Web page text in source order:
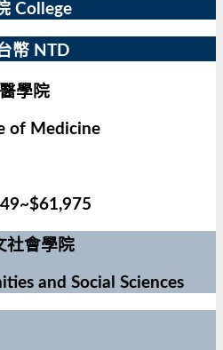
College
幣 NTD
醫學院
of Medicine
社會學院
and Social Sciences